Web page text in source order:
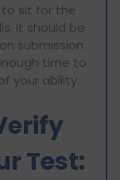
sit for the
It should be
submission
time to
your ability.
Test: